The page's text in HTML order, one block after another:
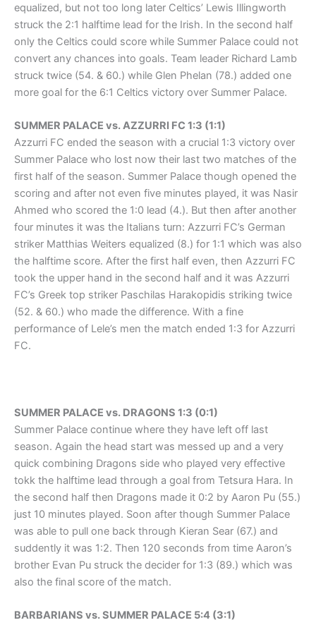
equalized, but not too long later Celtics’ Lewis Illingworth
struck the 2:1 halftime lead for the Irish. In the second half
only the Celtics could score while Summer Palace could not
convert any chances into goals. Team leader Richard Lamb
struck twice (54. & 60.) while Glen Phelan (78.) added one
more goal for the 6:1 Celtics victory over Summer Palace.
SUMMER PALACE vs. AZZURRI FC 1:3 (1:1)
Azzurri FC ended the season with a crucial 1:3 victory over
Summer Palace who lost now their last two matches of the
first half of the season. Summer Palace though opened the
scoring and after not even five minutes played, it was Nasir
Ahmed who scored the 1:0 lead (4.). But then after another
four minutes it was the Italians turn: Azzurri FC’s German
striker Matthias Weiters equalized (8.) for 1:1 which was also
the halftime score. After the first half even, then Azzurri FC
took the upper hand in the second half and it was Azzurri
FC’s Greek top striker Paschilas Harakopidis striking twice
(52. & 60.) who made the difference. With a fine
performance of Lele’s men the match ended 1:3 for Azzurri
FC.
SUMMER PALACE vs. DRAGONS 1:3 (0:1)
Summer Palace continue where they have left off last
season. Again the head start was messed up and a very
quick combining Dragons side who played very effective
tokk the halftime lead through a goal from Tetsura Hara. In
the second half then Dragons made it 0:2 by Aaron Pu (55.)
just 10 minutes played. Soon after though Summer Palace
was able to pull one back through Kieran Sear (67.) and
suddently it was 1:2. Then 120 seconds from time Aaron’s
brother Evan Pu struck the decider for 1:3 (89.) which was
also the final score of the match.
BARBARIANS vs. SUMMER PALACE 5:4 (3:1)